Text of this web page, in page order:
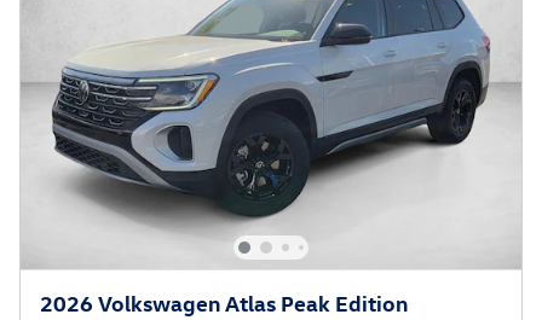
2026 Volkswagen Atlas Peak Edition